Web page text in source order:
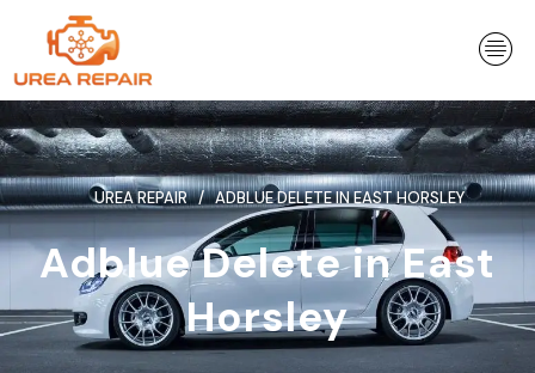
content
UREA REPAIR ADBLUE DELETE IN EAST HORSLEY
Adblue Delete in East
Horsley